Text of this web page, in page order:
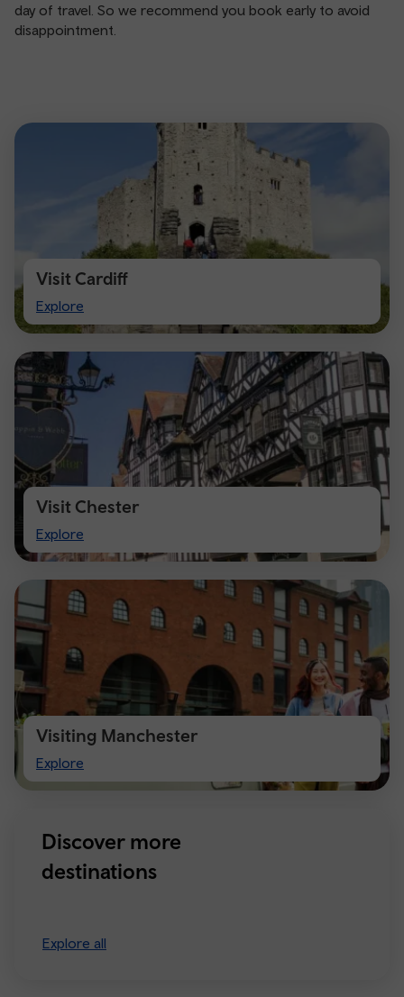
day of travel. So we recommend you book early to avoid
disappointment.
Visit Cardiff
Explore
Visit
Cardiff
Visit Chester
Explore
Visit
Chester
Visiting Manchester
Explore
Visiting
Manchester
Discover more
destinations
Explore all